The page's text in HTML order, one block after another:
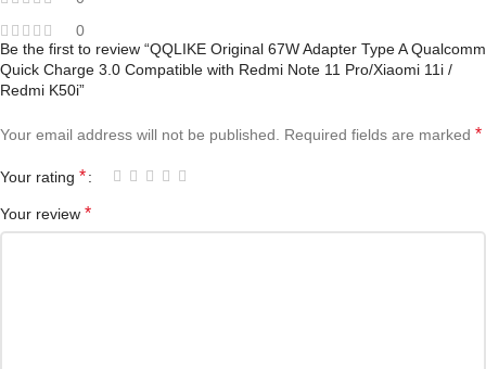
0
Be the first to review “QQLIKE Original 67W Adapter Type A Qualcomm
Quick Charge 3.0 Compatible with Redmi Note 11 Pro/Xiaomi 11i /
Redmi K50i”
Your email address will not be published. Required fields are marked *
Your rating *
Your review *